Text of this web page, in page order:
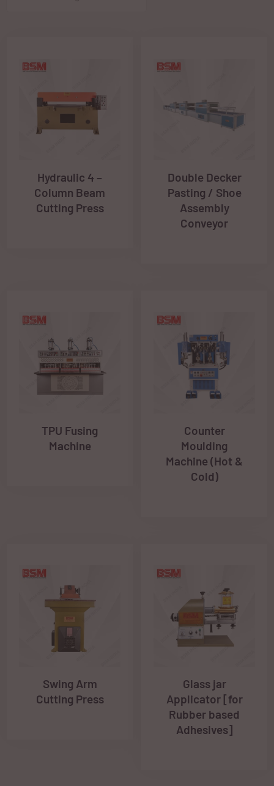
Hydraulic 4 –
Column Beam
Cutting Press
Double Decker
Pasting / Shoe
Assembly
Conveyor
TPU Fusing
Machine
Counter
Moulding
Machine (Hot &
Cold)
Swing Arm
Cutting Press
Glass jar
Applicator [for
Rubber based
Adhesives]